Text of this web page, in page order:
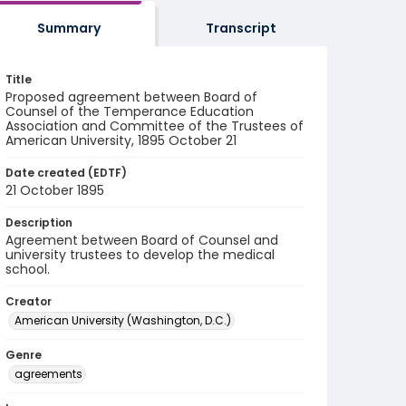
Summary Transcript
Title
Proposed agreement between Board of
Counsel of the Temperance Education
Association and Committee of the Trustees of
American University, 1895 October 21
Date created (EDTF)
21 October 1895
Description
Agreement between Board of Counsel and
university trustees to develop the medical
school.
Creator
American University (Washington, D.C.)
Genre
agreements